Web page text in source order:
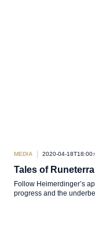
MEDIA 2020-04-
Tales of
Follow Heimerdinger’s
progress and the